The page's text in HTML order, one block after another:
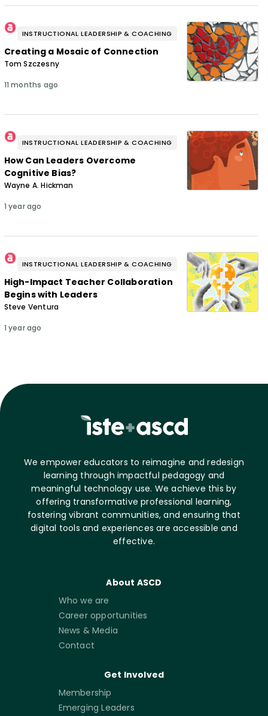
INSTRUCTIONAL LEADERSHIP & COACHING
Creating a Mosaic of Connection
Tom Szczesny
11 months ago
INSTRUCTIONAL LEADERSHIP & COACHING
How Can Leaders Overcome
Cognitive Bias?
Wayne A. Hickman
1 year ago
INSTRUCTIONAL LEADERSHIP & COACHING
High-Impact Teacher Collaboration
Begins with Leaders
Steve Ventura
1 year ago
We empower educators to reimagine and redesign
learning through impactful pedagogy and
meaningful technology use. We achieve this by
offering transformative professional learning,
fostering vibrant communities, and ensuring that
digital tools and experiences are accessible and
effective.
About ASCD
Who we are
Career opportunities
News & Media
Contact
Get Involved
Membership
Emerging Leaders